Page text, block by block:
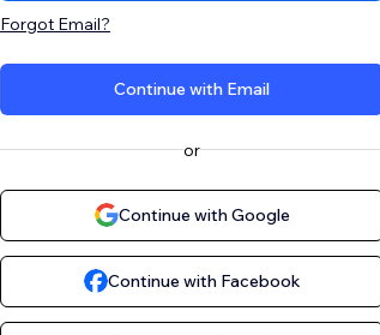
Forgot Email?
Continue with Email
or
Continue with Google
Continue with Facebook